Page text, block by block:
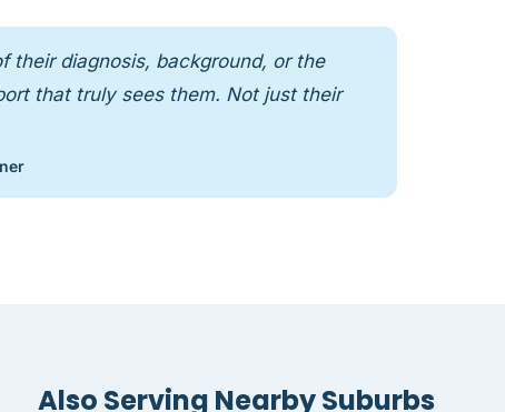
their diagnosis, background, or the
that truly sees them. Not just their
Also Serving Nearby Suburbs